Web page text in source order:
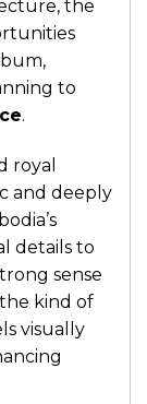
the
to
.
royal
and deeply
details to
sense
kind of
visually